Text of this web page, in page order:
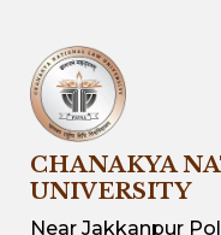
CHANAKYA
UNIVERSITY
Near Jakkanpur